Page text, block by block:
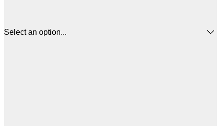
Select an option...